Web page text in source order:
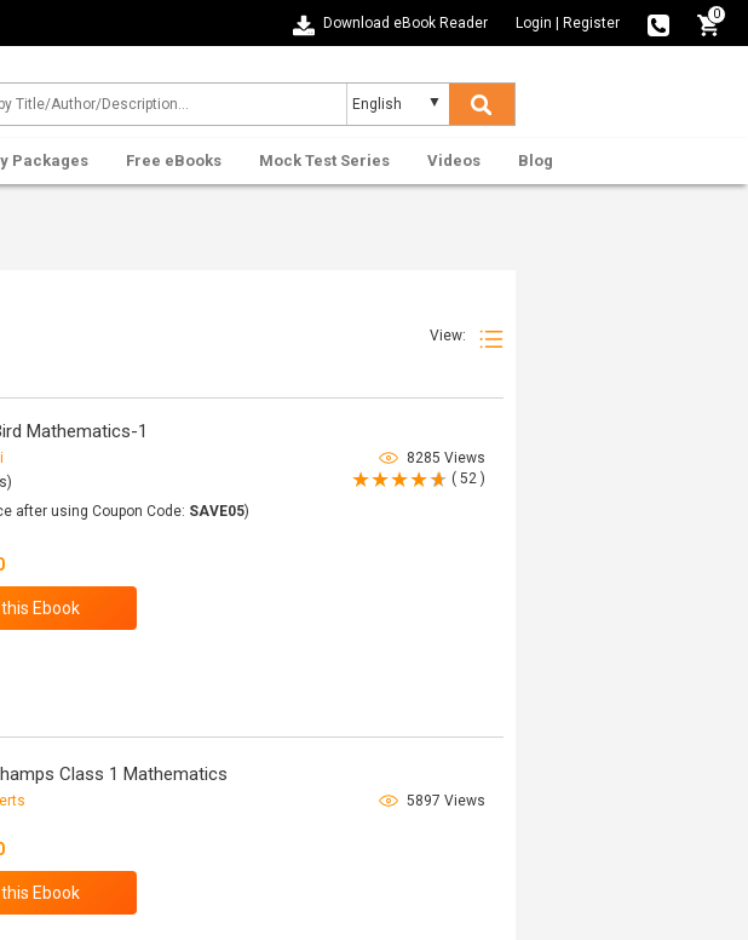
Download eBook Reader Login Register
0
Packages Free eBooks Mock Test Series Videos Blog
View:
Mathematics-1
8285 Views
( 52 )
after using Coupon Code: SAVE05)
Class 1 Mathematics
5897 Views